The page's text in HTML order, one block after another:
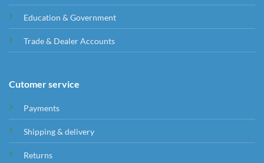
Education & Government
Trade & Dealer Accounts
Cutomer service
Payments
Shipping & delivery
Returns